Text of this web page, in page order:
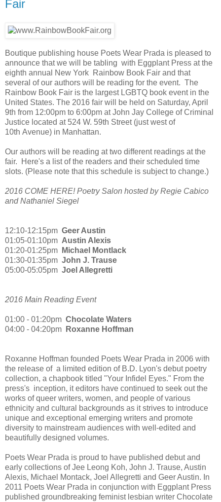
Fair
Boutique publishing house Poets Wear Prada is pleased to
announce that we will be tabling with Eggplant Press at the
eighth annual New York Rainbow Book Fair and that
several of our authors will be reading for the event. The
Rainbow Book Fair is the largest LGBTQ book event in the
United States. The 2016 fair will be held on Saturday, April
9th from 12:00pm to 6:00pm at John Jay College of Criminal
Justice located at524 W. 59th Street (just west of
10th Avenue) in Manhattan.
Our authors will be reading at two different readings at the
fair. Here's a list of the readers and their scheduled time
slots. (Please note that this schedule is subject to change.)
2016 COME HERE! Poetry Salon hosted by Regie Cabico
and Nathaniel Siegel
12:10-12:15pm Geer Austin
01:05-01:10pm Austin Alexis
01:20-01:25pm
Michael Montlack
01:30-01:35pm John J. Trause
05:00-05:05pm Joel Allegretti
2016 Main Reading Event
01:00 - 01:20pm Chocolate Waters
04:00 - 04:20pm
Roxanne Hoffman
Roxanne Hoffman founded Poets Wear Prada in 2006 with
the release of a limited edition of B.D. Lyon's debut poetry
collection, a chapbook titled "Your Infidel Eyes." From the
press's inception, it editors have continued to seek out the
works of queer writers, women, and people of various
ethnicity and cultural backgrounds as it strives to introduce
unique and exceptional emerging writers and promote
diversity to mainstream audiences with well-edited and
beautifully designed volumes.
Poets Wear Prada is proud to have published debut and
early collections of Jee Leong Koh, John J. Trause, Austin
Alexis, Michael Montack, Joel Allegretti and Geer Austin. In
2011 Poets Wear Prada in conjunction with Eggplant Press
published groundbreaking feminist lesbian writer Chocolate